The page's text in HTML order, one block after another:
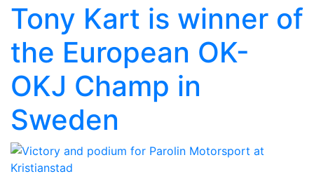
Tony Kart is winner of
the European OK-
OKJ Champ in
Sweden